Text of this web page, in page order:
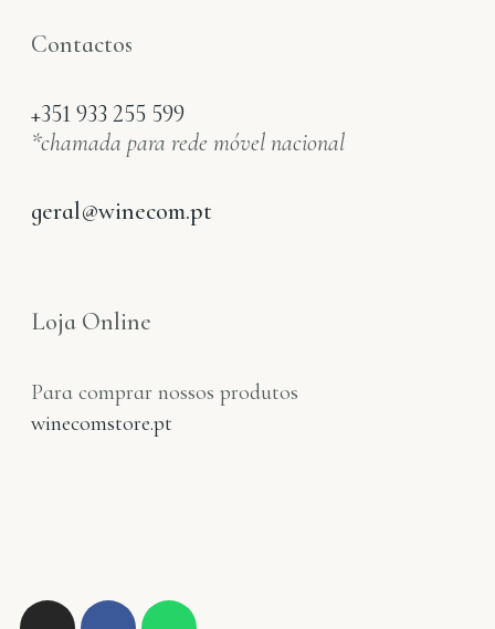
Contactos
+351 933 255 599
*chamada para rede móvel nacional
geral@winecom.pt
Loja Online
Para comprar nossos produtos
winecomstore.pt